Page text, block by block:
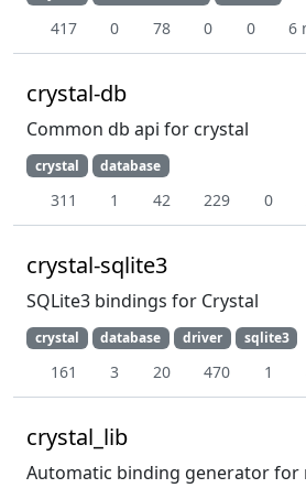
417 0 78 0 0 6
crystal-db
Common db api for crystal
crystal database
311 1 42 229 0
crystal-sqlite3
SQLite3 bindings for Crystal
crystal database driver sqlite3
161 3 20 470 1
crystal_lib
Automatic binding generator for